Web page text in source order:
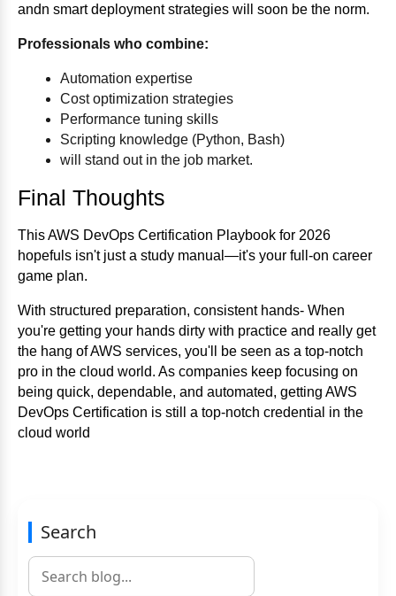
andn smart deployment strategies will soon be the norm.
Professionals who combine:
Automation expertise
Cost optimization strategies
Performance tuning skills
Scripting knowledge (Python, Bash)
will stand out in the job market.
Final Thoughts
This AWS DevOps Certification Playbook for 2026
hopefuls isn't just a study manual—it's your full-on career
game plan.
With structured preparation, consistent hands- When
you're getting your hands dirty with practice and really get
the hang of AWS services, you'll be seen as a top-notch
pro in the cloud world. As companies keep focusing on
being quick, dependable, and automated, getting AWS
DevOps Certification is still a top-notch credential in the
cloud world
Search